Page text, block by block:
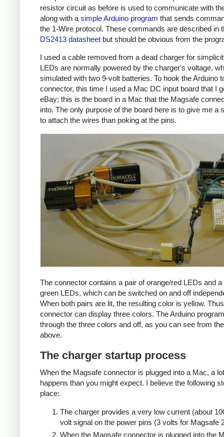
resistor circuit as before is used to communicate with
along with a simple Arduino program that sends
the 1-Wire protocol. These commands are described in
DS2413 datasheet but should be obvious from the
I used a cable removed from a dead charger for
LEDs are normally powered by the charger's voltage,
simulated with two 9-volt batteries. To hook the Arduino
connector, this time I used a Mac DC input board that I
eBay; this is the board in a Mac that the Magsafe
into. The only purpose of the board here is to give me a
to attach the wires than poking at the pins.
The connector contains a pair of orange/red LEDs and a
green LEDs, which can be switched on and off
When both pairs are lit, the resulting color is yellow.
connector can display three colors. The Arduino
through the three colors and off, as you can see from
above.
The charger startup process
When the Magsafe connector is plugged into a Mac, a
happens than you might expect. I believe the following
place:
The charger provides a very low current (about
volt signal on the power pins (3 volts for Magsafe
When the Magsafe connector is plugged into the